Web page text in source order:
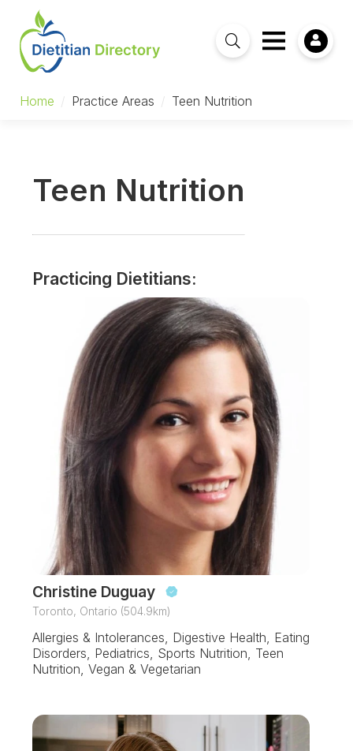
Home / Practice Areas / Teen Nutrition
Teen Nutrition
Practicing Dietitians:
Christine Duguay
Toronto, Ontario (504.9km)
Allergies & Intolerances, Digestive Health, Eating
Disorders, Pediatrics, Sports Nutrition, Teen
Nutrition, Vegan & Vegetarian